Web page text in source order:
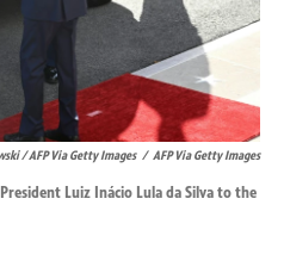
/ AFP Via Getty Images / AFP Via Getty Images
Luiz Inácio Lula da Silva to the